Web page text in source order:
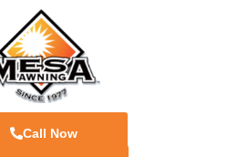
Call Now